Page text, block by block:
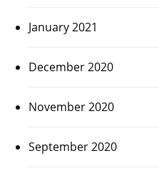
January 2021
December 2020
November 2020
September 2020